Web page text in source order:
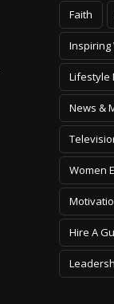
Faith
Inspiring
Lifestyle
News &
Women
Hire A